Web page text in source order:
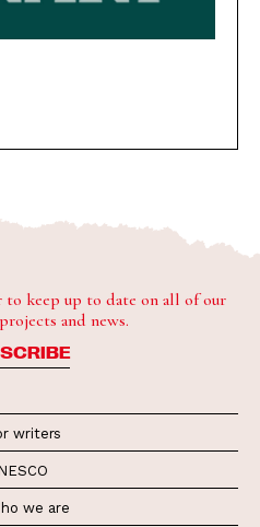
keep up to date on all of our
and news.
writers
we are